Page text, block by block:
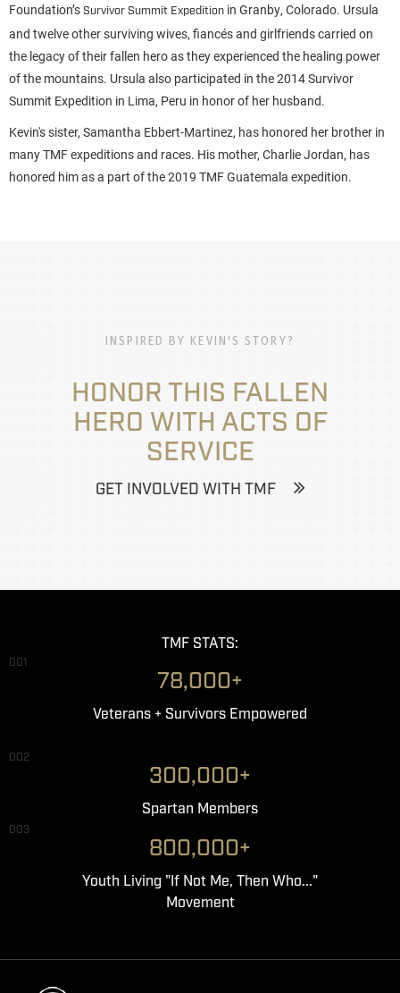
Foundation’sSurvivor Summit Expedition in Granby, Colorado. Ursula
and twelve other surviving wives, fiancés and girlfriends carried on
the legacy of their fallen hero as they experienced the healing power
of the mountains. Ursula also participated in the 2014 Survivor
Summit Expedition in Lima, Peru in honor of her husband.
Kevin's sister, Samantha Ebbert-Martinez, has honored her brother in
many TMF expeditions and races. His mother, Charlie Jordan, has
honored him as a part of the 2019 TMF Guatemala expedition.
INSPIRED BY KEVIN'S STORY?
HONOR THIS FALLEN
HERO WITH ACTS OF
SERVICE
GET INVOLVED WITH TMF
TMF STATS:
001
78,000+
Veterans + Survivors Empowered
002
300,000+
Spartan Members
003
800,000+
Youth Living "If Not Me, Then Who..."
Movement